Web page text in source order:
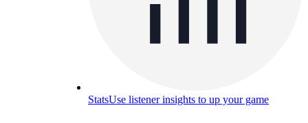
StatsUse listener insights to up your game